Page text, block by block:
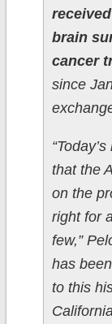
brain
cancer
since
that the
on the
right for
few,”
has
to this